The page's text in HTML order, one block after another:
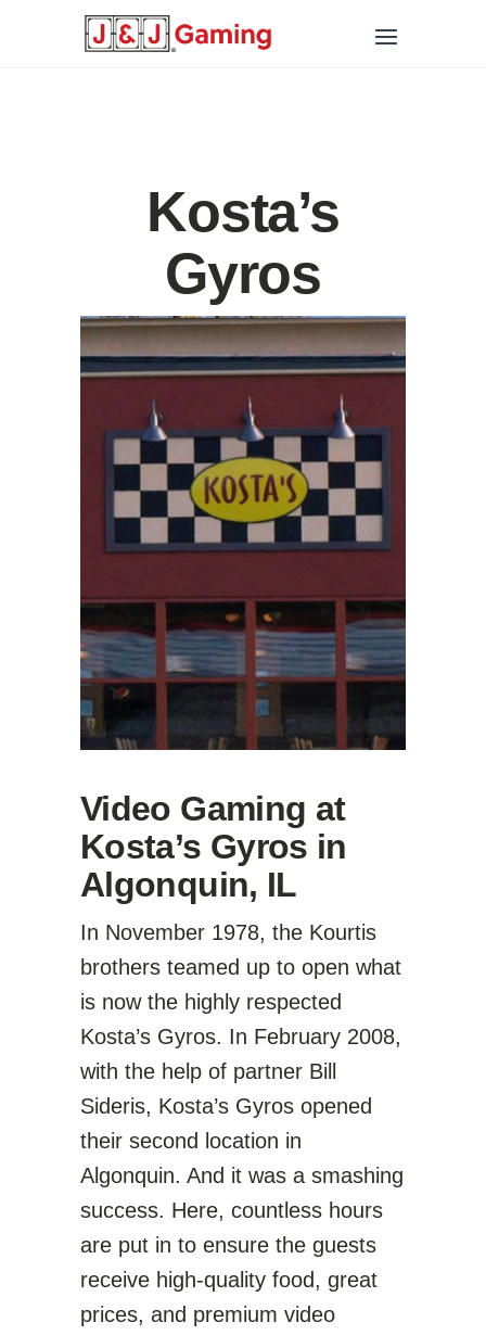
Kosta’s
Gyros
Video Gaming at
Kosta’s Gyros in
Algonquin, IL
In November 1978, the Kourtis
brothers teamed up to open what
is now the highly respected
Kosta’s Gyros. In February 2008,
with the help of partner Bill
Sideris, Kosta’s Gyros opened
their second location in
Algonquin. And it was a smashing
success. Here, countless hours
are put in to ensure the guests
receive high-quality food, great
prices, and premium video